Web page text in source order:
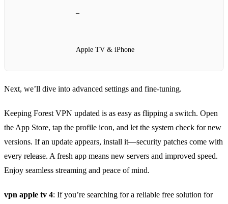
–
Apple TV & iPhone
Next, we’ll dive into advanced settings and fine‑tuning.
Keeping Forest VPN updated is as easy as flipping a switch. Open
the App Store, tap the profile icon, and let the system check for new
versions. If an update appears, install it—security patches come with
every release. A fresh app means new servers and improved speed.
Enjoy seamless streaming and peace of mind.
vpn apple tv 4: If you’re searching for a reliable free solution for